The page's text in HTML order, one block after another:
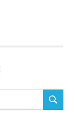
SEARCH